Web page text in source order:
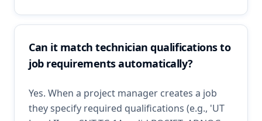
Can it match technician qualifications to
job requirements automatically?
Yes. When a project manager creates a job
they specify required qualifications (e.g., 'UT